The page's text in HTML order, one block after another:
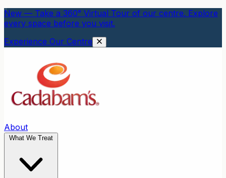
New — Take a 360° Virtual Tour of our centre. Explore
every space before you visit.
Experience Our Centre
About
What We Treat